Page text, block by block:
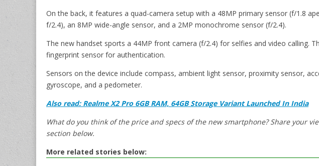
On the back, it features a quad-camera setup with a 48MP primary sensor (f/1.8
f/2.4), an 8MP wide-angle sensor, and a 2MP monochrome sensor (f/2.4).
The new handset sports a 44MP front camera (f/2.4) for selfies and video calling.
fingerprint sensor for authentication.
Sensors on the device include compass, ambient light sensor, proximity sensor,
gyroscope, and a pedometer.
Also read: Realme X2 Pro 6GB RAM, 64GB Storage Variant Launched In India
What do you think of the price and specs of the new smartphone? Share your
section below.
More related stories below: